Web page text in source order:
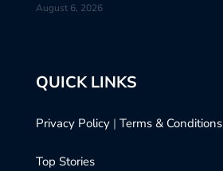
August 6, 2026
QUICK LINKS
Privacy Policy | Terms & Conditions
Top Stories